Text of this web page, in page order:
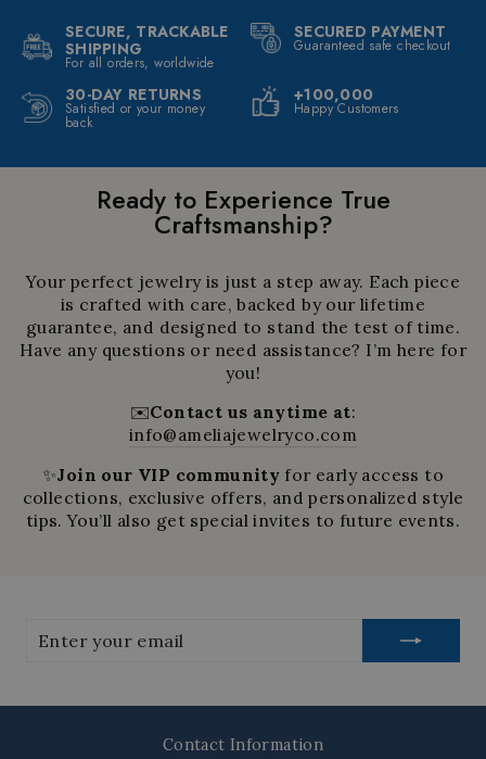
SECURE, TRACKABLE
SHIPPING
For all orders, worldwide
SECURED PAYMENT
Guaranteed safe checkout
30-DAY RETURNS
Satisfied or your money
back
+100,000
Happy Customers
Ready to Experience True
Craftsmanship?
Your perfect jewelry is just a step away. Each piece
is crafted with care, backed by our lifetime
guarantee, and designed to stand the test of time.
Have any questions or need assistance? I’m here for
you!
✉️Contact us anytime at:
info@ameliajewelryco.com
✨Join our VIP community for early access to
collections, exclusive offers, and personalized style
tips. You’ll also get special invites to future events.
your
Contact Information